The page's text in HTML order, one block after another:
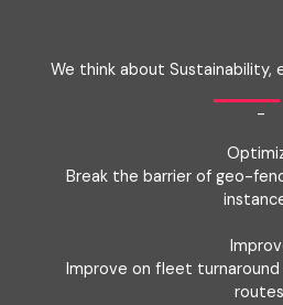
We think about
-
Break the barrier of geo-
Improve on fleet